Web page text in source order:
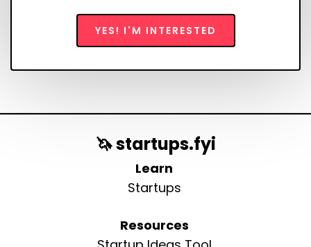
YES! I'M INTERESTED
🦄 startups.fyi
Learn
Startups
Resources